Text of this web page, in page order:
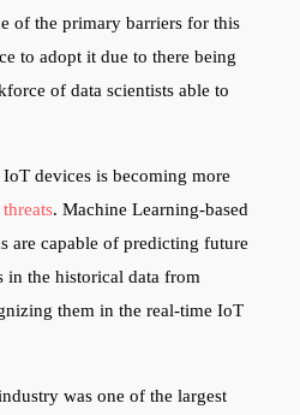
of the primary barriers for this
to adopt it due to there being
of data scientists able to
devices is becoming more
. Machine Learning-based
are capable of predicting future
in the historical data from
them in the real-time IoT
was one of the largest